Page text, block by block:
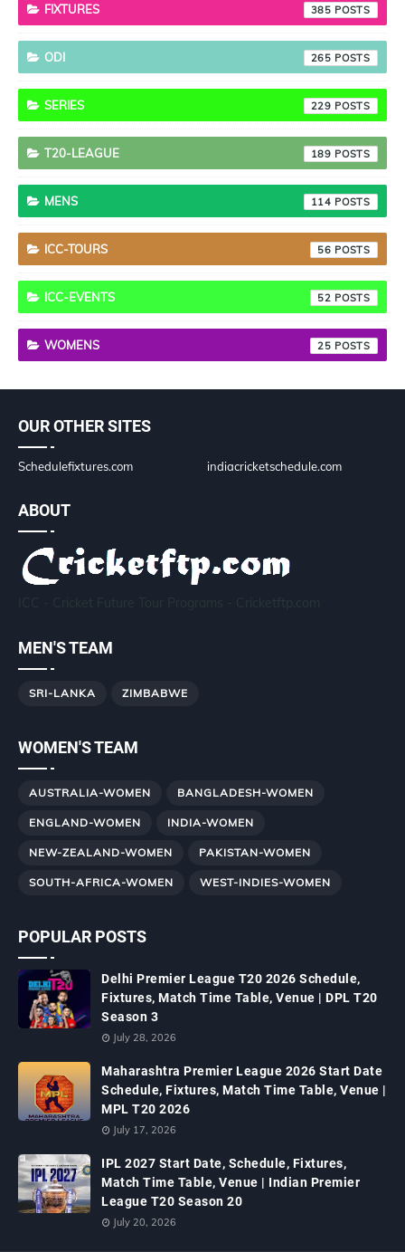
FIXTURES 385
ODI 265
SERIES 229
T20-LEAGUE 189
MENS 114
ICC-TOURS 56
ICC-EVENTS 52
WOMENS 25
OUR OTHER SITES
Schedulefixtures.com indiacricketschedule.com
ABOUT
MEN'S TEAM
SRI-LANKA ZIMBABWE
WOMEN'S TEAM
AUSTRALIA-WOMEN BANGLADESH-WOMEN
ENGLAND-WOMEN INDIA-WOMEN
NEW-ZEALAND-WOMEN PAKISTAN-WOMEN
SOUTH-AFRICA-WOMEN WEST-INDIES-WOMEN
POPULAR POSTS
Delhi Premier League T20 2026 Schedule,
Fixtures, Match Time Table, Venue | DPL T20
Season 3
July 28, 2026
Maharashtra Premier League 2026 Start Date
Schedule, Fixtures, Match Time Table, Venue |
MPL T20 2026
July 17, 2026
IPL 2027 Start Date, Schedule, Fixtures,
Match Time Table, Venue | Indian Premier
League T20 Season 20
July 20, 2026